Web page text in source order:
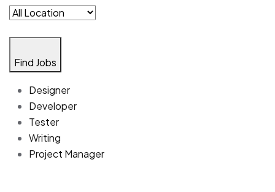
Find Jobs
Designer
Developer
Tester
Writing
Project Manager